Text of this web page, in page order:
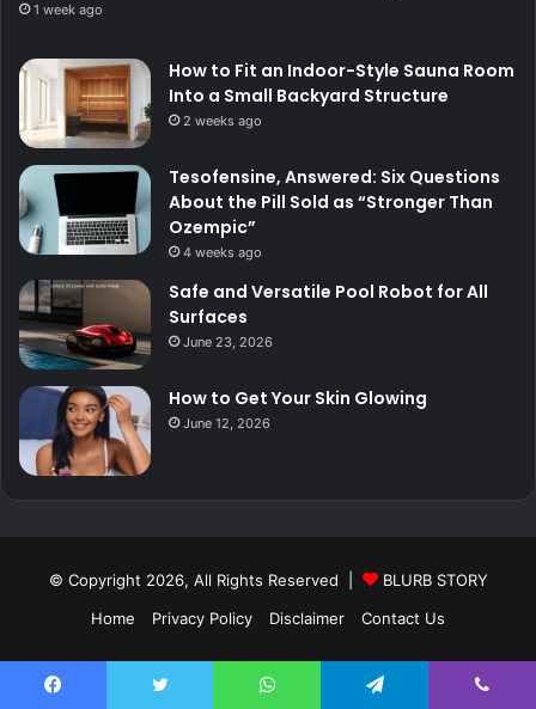
1 week ago
How to Fit an Indoor-Style Sauna Room
Into a Small Backyard Structure
2 weeks ago
Tesofensine, Answered: Six Questions
About the Pill Sold as “Stronger Than
Ozempic”
4 weeks ago
Safe and Versatile Pool Robot for All
Surfaces
June 23, 2026
How to Get Your Skin Glowing
June 12, 2026
© Copyright 2026, All Rights Reserved |
BLURB STORY
Home
Privacy Policy Disclaimer Contact Us